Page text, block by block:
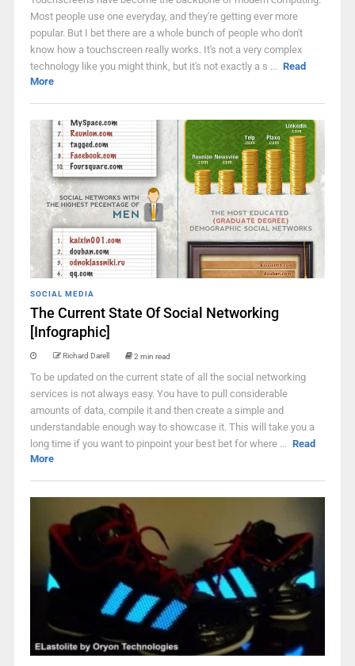
Most people use one everyday, and they're getting ever more
popular. But I bet there are a whole bunch of people who don't
know how a touchscreen really works. It's not a very complex
technology like you might think, but it's not exactly a s ... Read
More
SOCIAL MEDIA
The Current State Of Social Networking
[Infographic]
Richard Darell 2 min read
To be updated on the current state of all the social networking
services is not always easy. You have to pull considerable
amounts of data, compile it and then create a simple and
understandable enough way to showcase it. This will take you a
long time if you want to pinpoint your best bet for where ... Read
More